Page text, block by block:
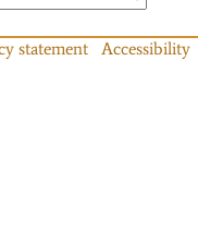
statement Accessibility